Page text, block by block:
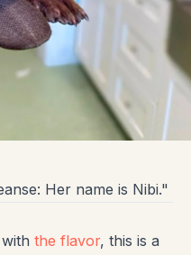
Her name is Nibi."
the flavor, this is a